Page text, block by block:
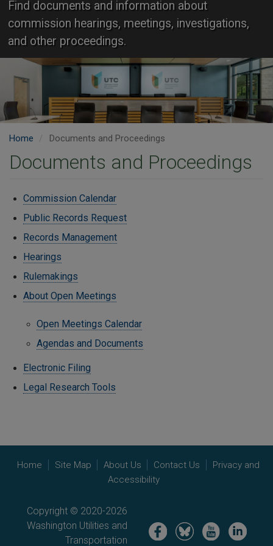
Find documents and information about
commission hearings, meetings, investigations,
and other proceedings.
Home Documents and Proceedings
Documents and Proceedings
Commission Calendar
Public Records Request
Records Management
Hearings
Rulemakings
About Open Meetings
Open Meetings Calendar
Agendas and Documents
Electronic Filing
Legal Research Tools
Home Site Map About Us Contact Us
Privacy and
Accessibility
Copyright © 2020-2026
Washington Utilities and
Transportation
Image Image Image Image